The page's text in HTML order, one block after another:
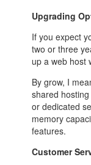
Upgrading
If you expect
two or three
up a web host
By grow, I
shared
or dedicated
memory
features.
Customer